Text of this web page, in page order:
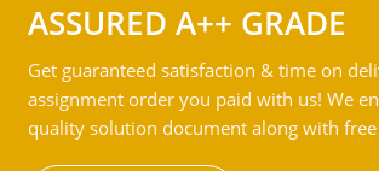
ASSURED A++ GRADE
Get guaranteed satisfaction & time on
assignment order you paid with us! We
quality solution document along with